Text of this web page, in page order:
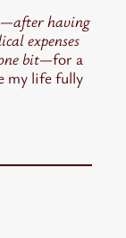
—after having
expenses
bit—for a
my life fully